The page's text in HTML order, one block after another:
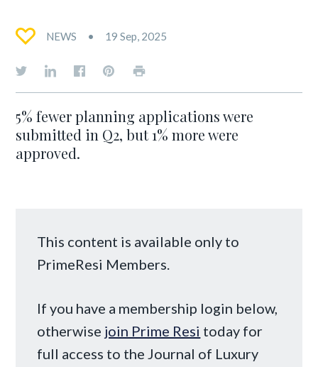
NEWS 19 Sep, 2025
5% fewer planning applications were
submitted in Q2, but 1% more were
approved.
This content is available only to
PrimeResi Members.
If you have a membership login below,
otherwise join Prime Resi today for
full access to the Journal of Luxury